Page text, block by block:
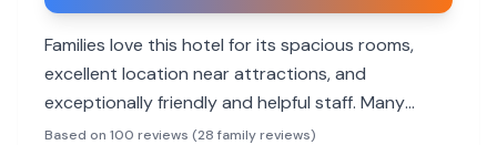
Families love this hotel for its spacious rooms,
excellent location near attractions, and
exceptionally friendly and helpful staff. Many
appreciate the comfortable accommodations
Based on 100 reviews (28 family reviews)